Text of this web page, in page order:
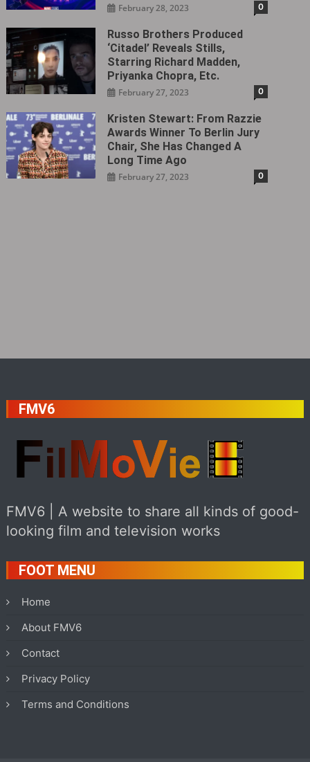
February 28, 2023 0
Russo Brothers Produced
‘Citadel‎’ Reveals Stills,
Starring Richard Madden,
Priyanka Chopra, Etc.
February 27, 2023 0
Kristen Stewart: From Razzie
Awards Winner To Berlin Jury
Chair, She Has Changed A
Long Time Ago
February 27, 2023 0
FMV6
FMV6 | A website to share all kinds of good-
looking film and television works
FOOT MENU
Home
About FMV6
Contact
Privacy Policy
Terms and Conditions